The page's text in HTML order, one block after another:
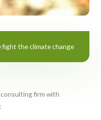
fight the climate change
consulting firm with